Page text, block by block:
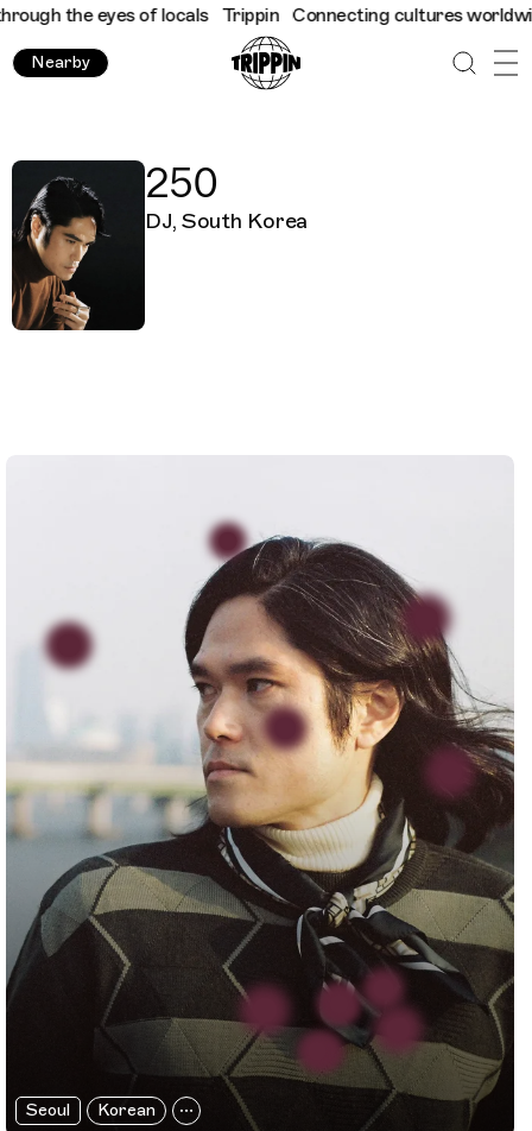
the eyes of locals Trippin Connecting cultures
Nearby
250
DJ, South Korea
Seoul Korean